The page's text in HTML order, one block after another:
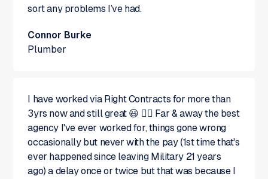
sort any problems I’ve had.
Connor Burke
Plumber
I have worked via Right Contracts for more than
3yrs now and still great 😃 👍🏻 Far & away the best
agency I've ever worked for, things gone wrong
occasionally but never with the pay (1st time that's
ever happened since leaving Military 21 years
ago) a delay once or twice but that was because I